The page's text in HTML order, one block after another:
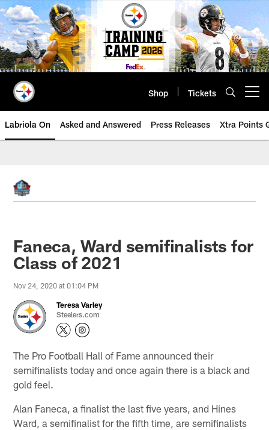
Skip
to
main
content
Shop Tickets
Labriola On Asked and Answered Press Releases Xtra Points
Faneca, Ward semifinalists for
Class of 2021
Nov 24, 2020 at 01:04 PM
Teresa Varley
Steelers.com
The Pro Football Hall of Fame announced their
semifinalists today and once again there is a black and
gold feel.
Alan Faneca, a finalist the last five years, and Hines
Ward, a semifinalist for the fifth time, are semifinalists